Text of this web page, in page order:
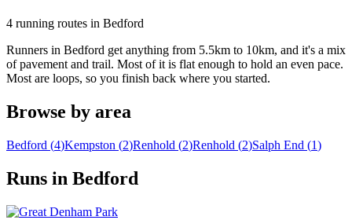
4 running routes in Bedford
Runners in Bedford get anything from 5.5km to 10km, and it's a mix
of pavement and trail. Most of it is flat enough to hold an even pace.
Most are loops, so you finish back where you started.
Browse by area
Bedford (4)Kempston (2)Renhold (2)Renhold (2)Salph End (1)
Runs in Bedford